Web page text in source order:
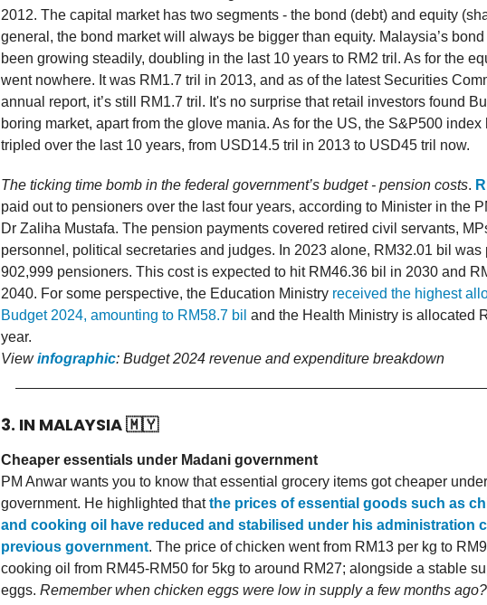
2012. The capital market has two segments - the bond (debt) and equity
general, the bond market will always be bigger than equity. Malaysia’s
been growing steadily, doubling in the last 10 years to RM2 tril. As for the
went nowhere. It was RM1.7 tril in 2013, and as of the latest Securities
annual report, it’s still RM1.7 tril. It's no surprise that retail investors found
boring market, apart from the glove mania. As for the US, the S&P500 index
tripled over the last 10 years, from USD14.5 tril in 2013 to USD45 tril now.
The ticking time bomb in the federal government’s budget - pension costs.
paid out to pensioners over the last four years, according to Minister in the
Dr Zaliha Mustafa. The pension payments covered retired civil servants,
personnel, political secretaries and judges. In 2023 alone, RM32.01 bil was
902,999 pensioners. This cost is expected to hit RM46.36 bil in 2030 and
2040. For some perspective, the Education Ministry received the highest
Budget 2024, amounting to RM58.7 bil and the Health Ministry is allocated
year.
Viewinfographic: Budget 2024 revenue and expenditure breakdown
3. IN MALAYSIA🇲🇾
Cheaper essentials under Madani government
PM Anwar wants you to know that essential grocery items got cheaper
government. He highlighted thatthe prices of essential goods such as
and cooking oil have reduced and stabilised under his administration
previous government. The price of chicken went from RM13 per kg to
cooking oil from RM45-RM50 for 5kg to around RM27; alongside a stable
eggs. Remember when chicken eggs were low in supply a few months ago?